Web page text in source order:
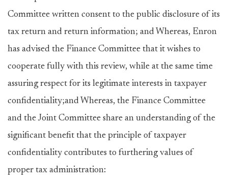
Committee written consent to the public disclosure of its
tax return and return information; and Whereas, Enron
has advised the Finance Committee that it wishes to
cooperate fully with this review, while at the same time
assuring respect for its legitimate interests in taxpayer
confidentiality;and Whereas, the Finance Committee
and the Joint Committee share an understanding of the
significant benefit that the principle of taxpayer
confidentiality contributes to furthering values of
proper tax administration: